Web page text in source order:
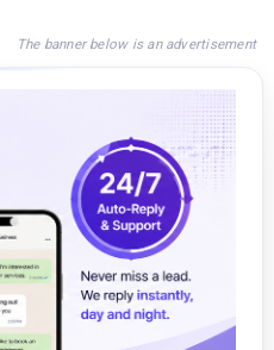
The banner below is an advertisement